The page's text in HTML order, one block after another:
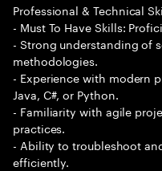
Professional & Technical
- Must To Have Skills:
- Strong understanding of
methodologies.
- Experience with modern
Java, C#, or Python.
- Familiarity with agile
practices.
- Ability to troubleshoot
efficiently.